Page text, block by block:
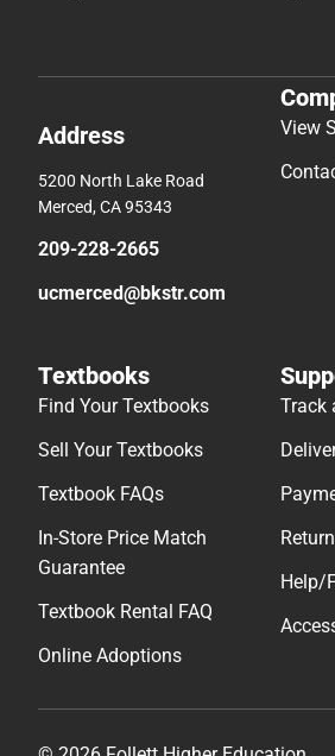
Address
5200 North Lake Road
Merced, CA 95343
209-228-2665
ucmerced@bkstr.com
View
Textbooks
Find Your Textbooks
Sell Your Textbooks
Textbook FAQs
In-Store Price Match
Guarantee
Textbook Rental FAQ
Online Adoptions
Track
Help/